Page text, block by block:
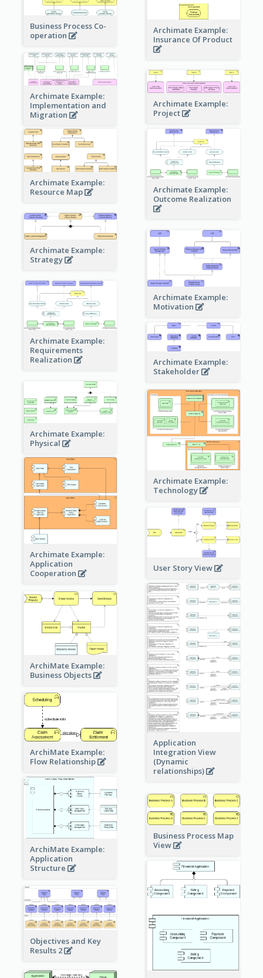
Archimate Example:
Insurance Of Product
Business Process Co-
operation
Archimate Example:
Implementation and
Migration
Archimate Example:
Project
Archimate Example:
Resource Map
Archimate Example:
Outcome Realization
Archimate Example:
Strategy
Archimate Example:
Motivation
Archimate Example:
Requirements
Realization
Archimate Example:
Stakeholder
Archimate Example:
Physical
Archimate Example:
Technology
Archimate Example:
Application
Cooperation
User Story View
Application
Integration View
(Dynamic
relationships)
ArchiMate Example:
Business Objects
ArchiMate Example:
Flow Relationship
ArchiMate Example:
Application
Structure
Business Process Map
View
Objectives and Key
Results 2